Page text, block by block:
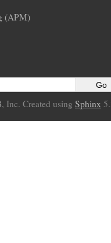
(APM)
Inc. Created using Sphinx